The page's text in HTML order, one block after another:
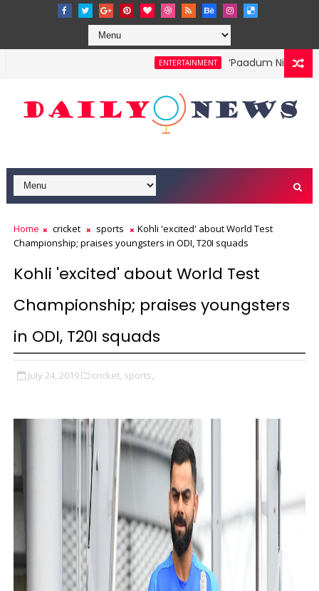
ENTERTAINMENT ‘Paadum Nila’ S.P.
Home cricket sports
Kohli 'excited' about World Test
Championship; praises youngsters in ODI, T20I squads
Kohli 'excited' about World Test
Championship; praises youngsters
in ODI, T20I squads
July 24, 2019 cricket, sports,